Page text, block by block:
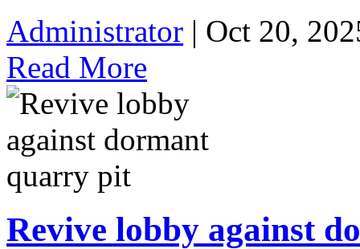
Administrator | Oct 20,
Read More
Revive lobby against